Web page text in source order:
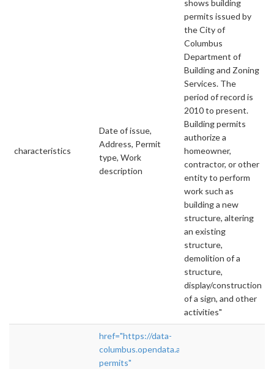
characteristics
Date of issue,
Address, Permit
type, Work
description
shows building
permits issued by
the City of
Columbus
Department of
Building and Zoning
Services. The
period of record is
2010 to present.
Building permits
authorize a
homeowner,
contractor, or other
entity to perform
work such as
building a new
structure, altering
an existing
structure,
demolition of a
structure,
display/construction
of a sign, and other
activities"
href="https://data-
columbus.opendata.arcgis.com/datasets/
permits"